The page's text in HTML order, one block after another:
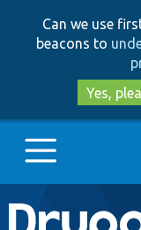
Can we use
beacons to
Yes,
Main
Go to